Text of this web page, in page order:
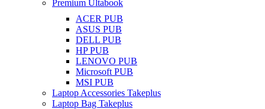
Premium Ultabook
ACER PUB
ASUS PUB
DELL PUB
HP PUB
LENOVO PUB
Microsoft PUB
MSI PUB
Laptop Accessories Takeplus
Laptop Bag Takeplus